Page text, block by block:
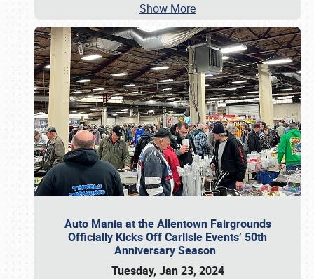
Show More
Auto Mania at the Allentown Fairgrounds
Officially Kicks Off Carlisle Events’ 50th
Anniversary Season
Tuesday, Jan 23, 2024